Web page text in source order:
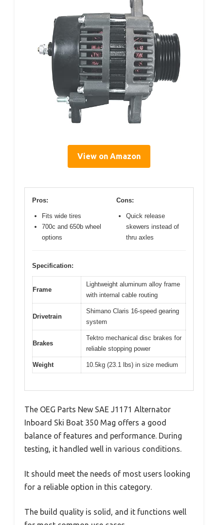
View on Amazon
Pros:
Fits wide tires
700c and 650b wheel
options
Cons:
Quick release
skewers instead of
thru axles
Specification:
Frame
Lightweight aluminum alloy frame
with internal cable routing
Drivetrain
Shimano Claris 16-speed gearing
system
Brakes
Tektro mechanical disc brakes for
reliable stopping power
Weight 10.5kg (23.1 lbs) in size medium
The OEG Parts New SAE J1171 Alternator
Inboard Ski Boat 350 Mag offers a good
balance of features and performance. During
testing, it handled well in various conditions.
It should meet the needs of most users looking
for a reliable option in this category.
The build quality is solid, and it functions well